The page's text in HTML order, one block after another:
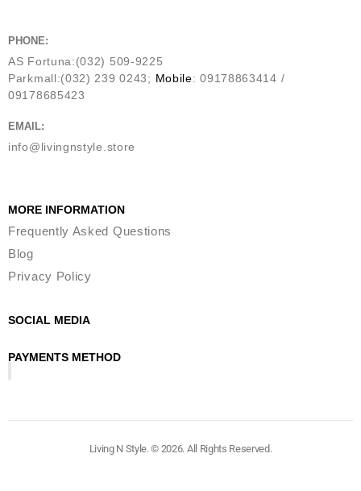
PHONE:
AS Fortuna:(032) 509-9225
Parkmall:(032) 239 0243; Mobile: 09178863414 /
09178685423
EMAIL:
info@livingnstyle.store
MORE INFORMATION
Frequently Asked Questions
Blog
Privacy Policy
SOCIAL MEDIA
PAYMENTS METHOD
Living N Style. © 2026. All Rights Reserved.​